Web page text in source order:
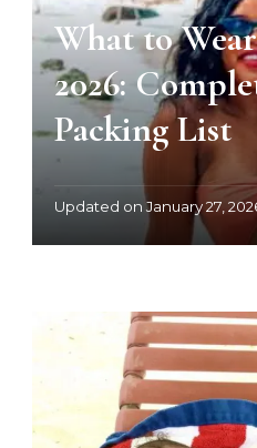
What to
2026:
Packing List
Updated onJanuary 27,